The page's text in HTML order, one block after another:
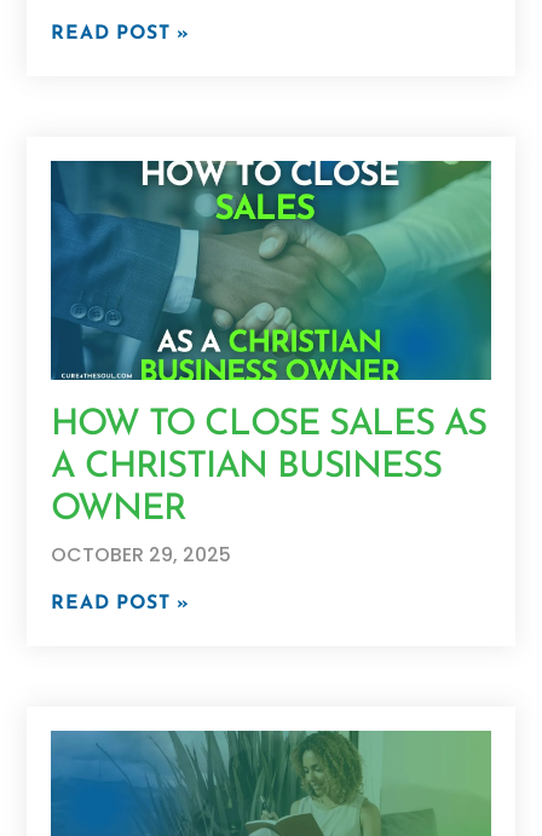
READ POST »
HOW TO CLOSE SALES AS
A CHRISTIAN BUSINESS
OWNER
OCTOBER 29, 2025
READ POST »